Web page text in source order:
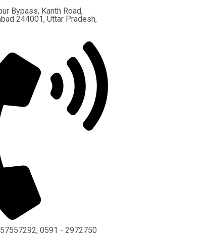
Bypass, Kanth Road,
244001, Uttar Pradesh,
0591 - 2972750